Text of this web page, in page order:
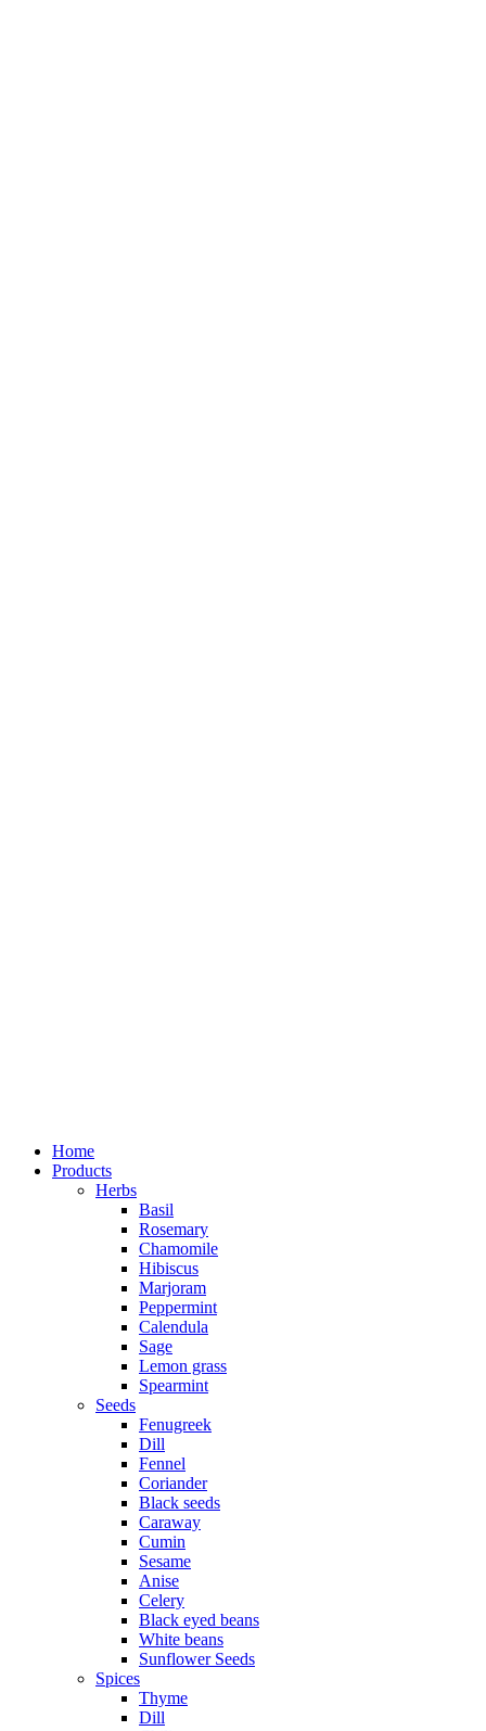
Home
Products
Herbs
Basil
Rosemary
Chamomile
Hibiscus
Marjoram
Peppermint
Calendula
Sage
Lemon grass
Spearmint
Seeds
Fenugreek
Dill
Fennel
Coriander
Black seeds
Caraway
Cumin
Sesame
Anise
Celery
Black eyed beans
White beans
Sunflower Seeds
Spices
Thyme
Dill